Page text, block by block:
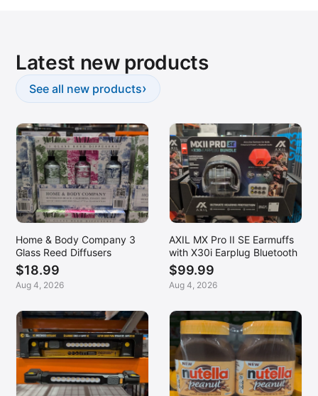
Latest new products
See all new products›
Home & Body Company 3
Glass Reed Diffusers
$18.99
Aug 4, 2026
AXIL MX Pro II SE Earmuffs
with X30i Earplug Bluetooth
$99.99
Aug 4, 2026